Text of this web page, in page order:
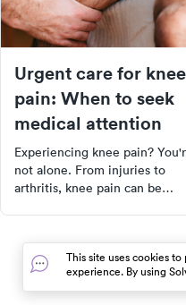
Urgent care for knee
pain: When to seek
medical attention
Experiencing knee pain?
not alone. From injuries to
arthritis, knee pain can be
knee, common causes of knee
pain, and when to seek urgent
care. Learn about treatment
options, self-care measures,
This site uses cookies
experience. By using